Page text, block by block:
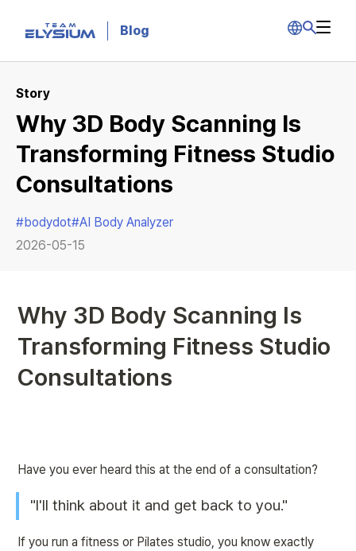
Blog
Story
Why 3D Body Scanning Is
Transforming Fitness Studio
Consultations
#bodydot#AI Body Analyzer
2026-05-15
Why 3D Body Scanning Is
Transforming Fitness Studio
Consultations
Have you ever heard this at the end of a consultation?
"I'll think about it and get back to you."
If you run a fitness or Pilates studio, you know exactly